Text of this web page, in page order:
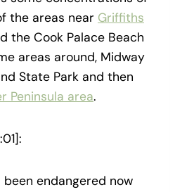
the areas near Griffiths
the Cook Palace Beach
areas around, Midway
State Park and then
Peninsula area.
been endangered now